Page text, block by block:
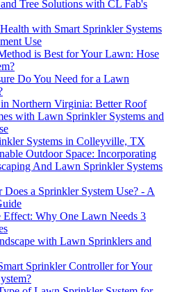
Tree Solutions with CL Fab's
with Smart Sprinkler Systems
Use
is Best for Your Lawn: Hose
Do You Need for a Lawn
in Northern Virginia: Better Roof
with Lawn Sprinkler Systems and
Systems in Colleyville, TX
Outdoor Space: Incorporating
And Lawn Sprinkler Systems
a Sprinkler System Use? - A
Why One Lawn Needs 3
with Lawn Sprinklers and
Sprinkler Controller for Your